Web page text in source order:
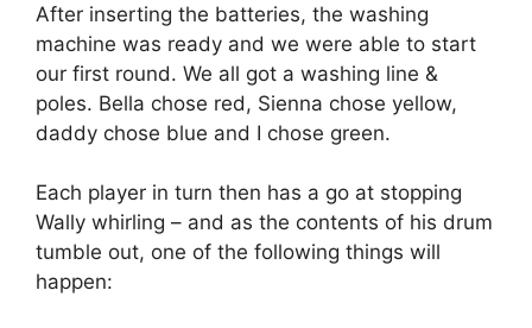
After inserting the batteries, the washing
machine was ready and we were able to start
our first round. We all got a washing line &
poles. Bella chose red, Sienna chose yellow,
daddy chose blue and I chose green.
Each player in turn then has a go at stopping
Wally whirling – and as the contents of his drum
tumble out, one of the following things will
happen: